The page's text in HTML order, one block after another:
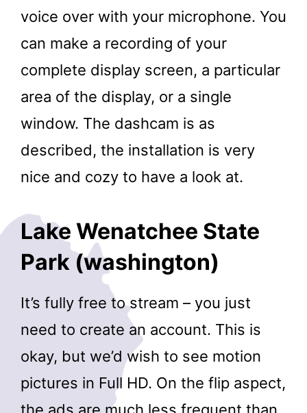
voice over with your microphone. You
can make a recording of your
complete display screen, a particular
area of the display, or a single
window. The dashcam is as
described, the installation is very
nice and cozy to have a look at.
Lake Wenatchee State
Park (washington)
It’s fully free to stream – you just
need to create an account. This is
okay, but we’d wish to see motion
pictures in Full HD. On the flip aspect,